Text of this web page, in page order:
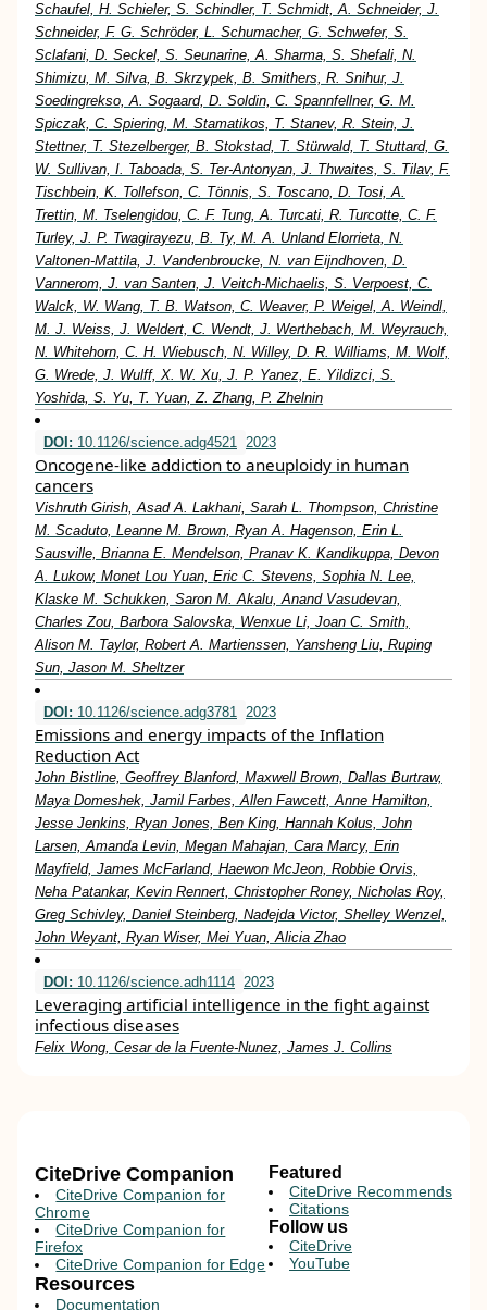
Schaufel, H. Schieler, S. Schindler, T. Schmidt, A. Schneider, J.
Schneider, F. G. Schröder, L. Schumacher, G. Schwefer, S.
Sclafani, D. Seckel, S. Seunarine, A. Sharma, S. Shefali, N.
Shimizu, M. Silva, B. Skrzypek, B. Smithers, R. Snihur, J.
Soedingrekso, A. Sogaard, D. Soldin, C. Spannfellner, G. M.
Spiczak, C. Spiering, M. Stamatikos, T. Stanev, R. Stein, J.
Stettner, T. Stezelberger, B. Stokstad, T. Stürwald, T. Stuttard, G.
W. Sullivan, I. Taboada, S. Ter-Antonyan, J. Thwaites, S. Tilav, F.
Tischbein, K. Tollefson, C. Tönnis, S. Toscano, D. Tosi, A.
Trettin, M. Tselengidou, C. F. Tung, A. Turcati, R. Turcotte, C. F.
Turley, J. P. Twagirayezu, B. Ty, M. A. Unland Elorrieta, N.
Valtonen-Mattila, J. Vandenbroucke, N. van Eijndhoven, D.
Vannerom, J. van Santen, J. Veitch-Michaelis, S. Verpoest, C.
Walck, W. Wang, T. B. Watson, C. Weaver, P. Weigel, A. Weindl,
M. J. Weiss, J. Weldert, C. Wendt, J. Werthebach, M. Weyrauch,
N. Whitehorn, C. H. Wiebusch, N. Willey, D. R. Williams, M. Wolf,
G. Wrede, J. Wulff, X. W. Xu, J. P. Yanez, E. Yildizci, S.
Yoshida, S. Yu, T. Yuan, Z. Zhang, P. Zhelnin
DOI: 10.1126/science.adg4521 2023
Oncogene-like addiction to aneuploidy in human
cancers
Vishruth Girish, Asad A. Lakhani, Sarah L. Thompson, Christine
M. Scaduto, Leanne M. Brown, Ryan A. Hagenson, Erin L.
Sausville, Brianna E. Mendelson, Pranav K. Kandikuppa, Devon
A. Lukow, Monet Lou Yuan, Eric C. Stevens, Sophia N. Lee,
Klaske M. Schukken, Saron M. Akalu, Anand Vasudevan,
Charles Zou, Barbora Salovska, Wenxue Li, Joan C. Smith,
Alison M. Taylor, Robert A. Martienssen, Yansheng Liu, Ruping
Sun, Jason M. Sheltzer
DOI: 10.1126/science.adg3781 2023
Emissions and energy impacts of the Inflation
Reduction Act
John Bistline, Geoffrey Blanford, Maxwell Brown, Dallas Burtraw,
Maya Domeshek, Jamil Farbes, Allen Fawcett, Anne Hamilton,
Jesse Jenkins, Ryan Jones, Ben King, Hannah Kolus, John
Larsen, Amanda Levin, Megan Mahajan, Cara Marcy, Erin
Mayfield, James McFarland, Haewon McJeon, Robbie Orvis,
Neha Patankar, Kevin Rennert, Christopher Roney, Nicholas Roy,
Greg Schivley, Daniel Steinberg, Nadejda Victor, Shelley Wenzel,
John Weyant, Ryan Wiser, Mei Yuan, Alicia Zhao
DOI: 10.1126/science.adh1114 2023
Leveraging artificial intelligence in the fight against
infectious diseases
Felix Wong, Cesar de la Fuente-Nunez, James J. Collins
CiteDrive Companion
CiteDrive Companion for
Chrome
CiteDrive Companion for
Firefox
CiteDrive Companion for Edge
Resources
Documentation
Featured
CiteDrive Recommends
Citations
Follow us
CiteDrive
YouTube